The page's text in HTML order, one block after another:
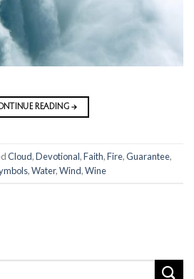
READING→
Cloud,Devotional,Faith,Fire,Guarantee,
,Water,Wind,Wine